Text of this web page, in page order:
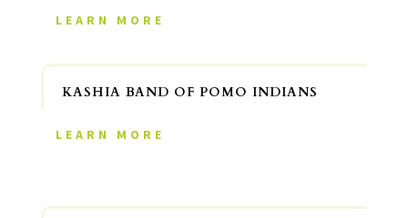
LEARN MORE
KASHIA BAND OF POMO INDIANS
LEARN MORE